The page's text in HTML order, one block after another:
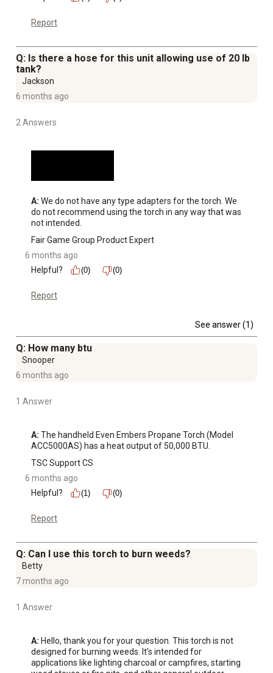
Report
Q: Is there a hose for this unit allowing use of 20 lb
tank?
Jackson
6 months ago
2 Answers
A: We do not have any type adapters for the torch. We
do not recommend using the torch in any way that was
not intended.
Fair Game Group Product Expert
6 months ago
Helpful?
(0) (0)
Report
See answer (1)
Q: How many btu
Snooper
6 months ago
1 Answer
A: The handheld Even Embers Propane Torch (Model
ACC5000AS) has a heat output of 50,000 BTU.
TSC Support CS
6 months ago
Helpful?
(1) (0)
Report
Q: Can I use this torch to burn weeds?
Betty
7 months ago
1 Answer
A: Hello, thank you for your question. This torch is not
designed for burning weeds. It’s intended for
applications like lighting charcoal or campfires, starting